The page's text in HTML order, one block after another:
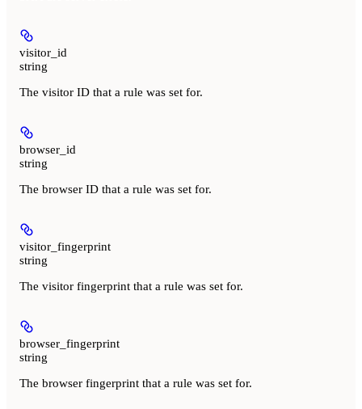
visitor_id
string
The visitor ID that a rule was set for.
browser_id
string
The browser ID that a rule was set for.
visitor_fingerprint
string
The visitor fingerprint that a rule was set for.
browser_fingerprint
string
The browser fingerprint that a rule was set for.